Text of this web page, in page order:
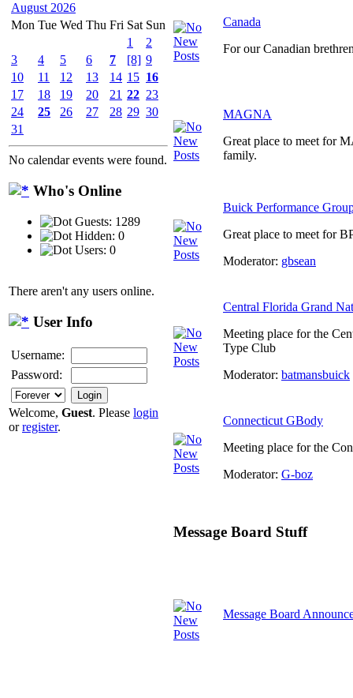
August 2026
Mon Tue Wed Thu Fri Sat Sun
1
2
3
4 5 6 7 [8] 9
10
11 12 13 14 15 16
17
18 19 20 21 22 23
24
25 26 27 28 29 30
31
No calendar events were found.
Who's Online
Guests: 1289
Hidden: 0
Users: 0
There aren't any users online.
User Info
Username:
Password:
Welcome, Guest. Please login
orregister.
Canada
For our Canadian
MAGNA
Great place to meet for
family.
Buick Performance
Great place to meet for
Moderator: gbsean
Central Florida Grand
Meeting place for the
Type Club
Moderator: batmansbuick
Connecticut GBody
Meeting place for the
Moderator: G-boz
Message Board Stuff
Message Board